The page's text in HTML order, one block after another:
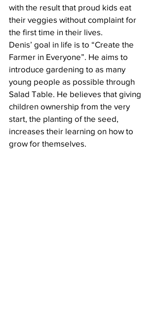
with the result that proud kids eat
their veggies without complaint for
the first time in their lives.
Denis’ goal in life is to “Create the
Farmer in Everyone”. He aims to
introduce gardening to as many
young people as possible through
Salad Table. He believes that giving
children ownership from the very
start, the planting of the seed,
increases their learning on how to
grow for themselves.